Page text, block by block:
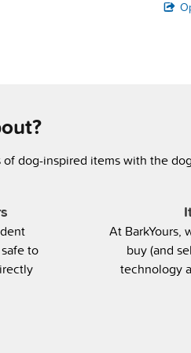
dog-inspired items with the
to
At BarkYours,
buy (and
technology